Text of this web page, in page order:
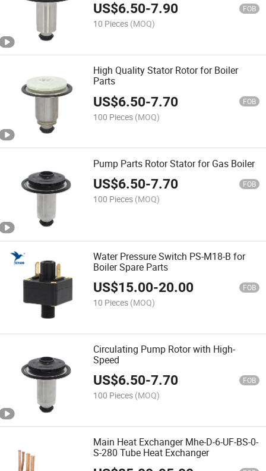
US$6.50-7.90 FOB
10 Pieces (MOQ)
High Quality Stator Rotor for Boiler
Parts
US$6.50-7.70 FOB
100 Pieces (MOQ)
Pump Parts Rotor Stator for Gas Boiler
US$6.50-7.70 FOB
100 Pieces (MOQ)
Water Pressure Switch PS-M18-B for
Boiler Spare Parts
US$15.00-20.00 FOB
10 Pieces (MOQ)
Circulating Pump Rotor with High-
Speed
US$6.50-7.70 FOB
100 Pieces (MOQ)
Main Heat Exchanger Mhe-D-6-UF-BS-0-
S-280 Tube Heat Exchanger